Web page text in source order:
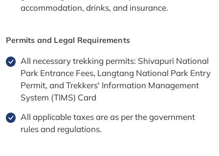
accommodation, drinks, and insurance.
Permits and Legal Requirements
All necessary trekking permits: Shivapuri National
Park Entrance Fees, Langtang National Park Entry
Permit, and Trekkers' Information Management
System (TIMS) Card
All applicable taxes are as per the government
rules and regulations.